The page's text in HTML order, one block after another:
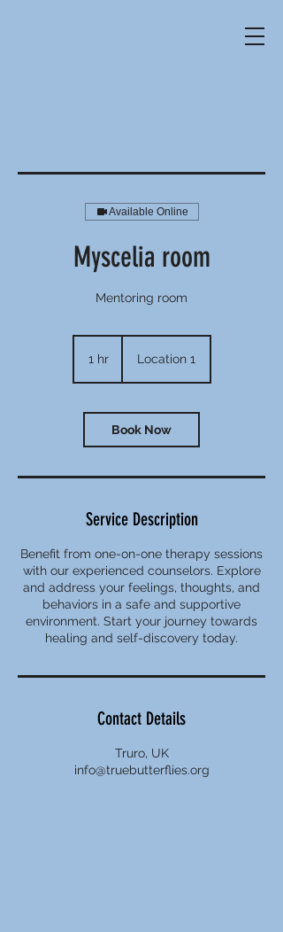
Available Online
Myscelia room
Mentoring room
1 hr1
Location 1
Book Now
Service Description
Benefit from one-on-one therapy sessions
with our experienced counselors. Explore
and address your feelings, thoughts, and
behaviors in a safe and supportive
environment. Start your journey towards
healing and self-discovery today.
Contact Details
Truro, UK
info@truebutterflies.org